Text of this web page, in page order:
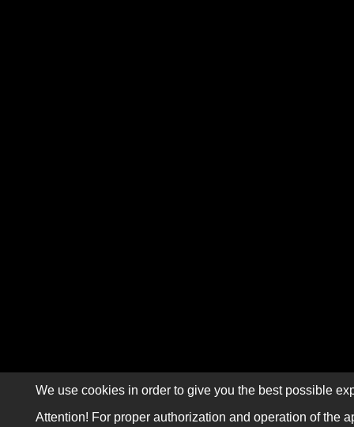
We use cookies in order to give you the best possible
Attention! For proper authorization and operation of the